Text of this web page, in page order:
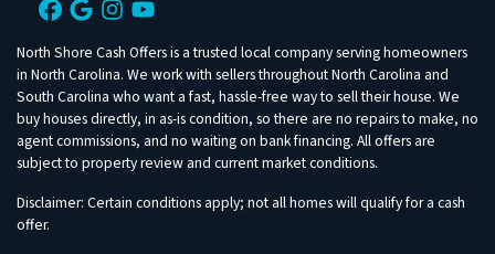
Facebook
Google Business
Instagram
YouTube
North Shore Cash Offers is a trusted local company serving homeowners
in North Carolina. We work with sellers throughout North Carolina and
South Carolina who want a fast, hassle-free way to sell their house. We
buy houses directly, in as-is condition, so there are no repairs to make, no
agent commissions, and no waiting on bank financing. All offers are
subject to property review and current market conditions.
Disclaimer: Certain conditions apply; not all homes will qualify for a cash
offer.